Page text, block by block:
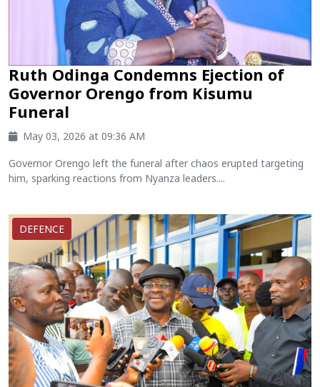
Ruth Odinga Condemns Ejection of
Governor Orengo from Kisumu
Funeral
May 03, 2026 at 09:36 AM
Governor Orengo left the funeral after chaos erupted targeting
him, sparking reactions from Nyanza leaders....
DEFENCE